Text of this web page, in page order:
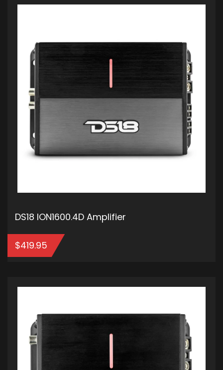
DS18 ION1600.4D Amplifier
$419.95